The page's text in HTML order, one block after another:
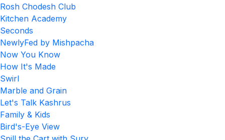
Rosh Chodesh Club
Kitchen Academy
Seconds
NewlyFed by Mishpacha
Now You Know
How It's Made
Swirl
Marble and Grain
Let's Talk Kashrus
Family & Kids
Bird's-Eye View